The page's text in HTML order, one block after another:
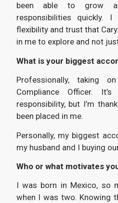
been able to grow
responsibilities quickly.
flexibility and trust that
in me to explore and not
What is your biggest
Professionally, taking
Compliance Officer.
responsibility, but I’m
been placed in me.
Personally, my biggest
my husband and I buying
Who or what motivates
I was born in Mexico, so
when I was two. Knowing